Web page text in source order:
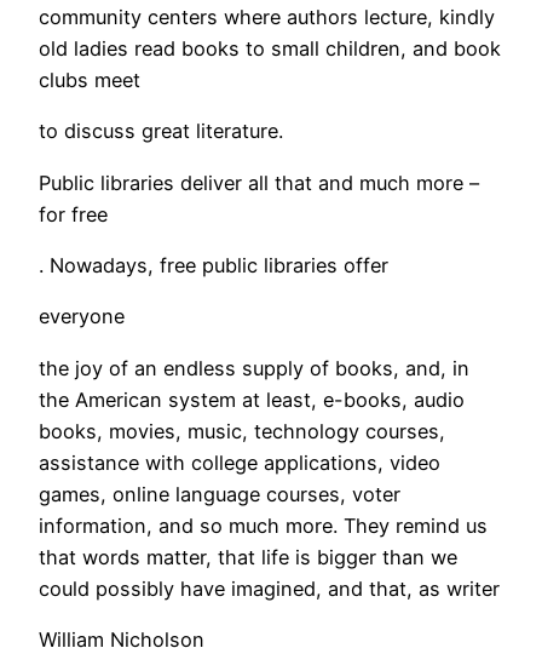
community centers where authors lecture, kindly
old ladies read books to small children, and book
clubs meet
to discuss great literature.
Public libraries deliver all that and much more –
for free
. Nowadays, free public libraries offer
everyone
the joy of an endless supply of books, and, in
the American system at least, e-books, audio
books, movies, music, technology courses,
assistance with college applications, video
games, online language courses, voter
information, and so much more. They remind us
that words matter, that life is bigger than we
could possibly have imagined, and that, as writer
William Nicholson